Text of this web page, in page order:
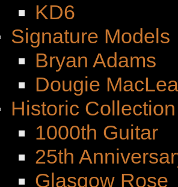
KD6
Signature Models
Bryan Adams
Dougie
Historic Collection
1000th Guitar
25th
Glasgow Rose